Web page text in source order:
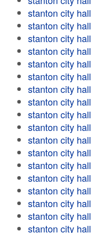
stanton city hall
stanton city hall
stanton city hall
stanton city hall
stanton city hall
stanton city hall
stanton city hall
stanton city hall
stanton city hall
stanton city hall
stanton city hall
stanton city hall
stanton city hall
stanton city hall
stanton city hall
stanton city hall
stanton city hall
stanton city hall